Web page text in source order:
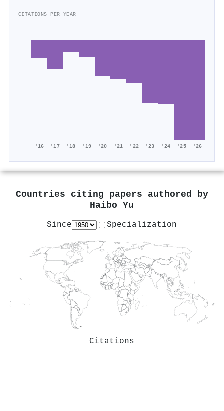
CITATIONS PER YEAR
'16 '17 '18 '19 '20 '21 '22 '23 '24 '25 '26
Countries citing papers authored by
Haibo Yu
Since Specialization
Citations